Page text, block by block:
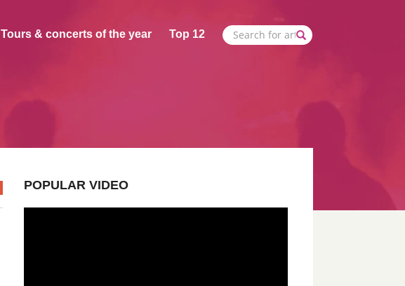
Tours & concerts of the year Top 12
POPULAR VIDEO